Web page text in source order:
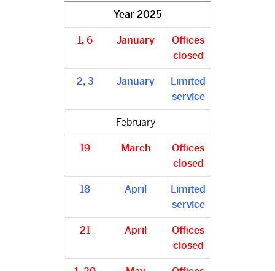
Year 2025
1, 6
January
Offices
closed
2, 3
January
Limited
service
February
19
March
Offices
closed
18
April
Limited
service
21
April
Offices
closed